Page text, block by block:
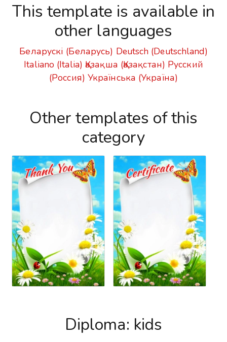
This template is available in
other languages
Беларускі (Беларусь) Deutsch (Deutschland)
Italiano (Italia) Қазақша (Қазақстан) Русский
(Россия) Українська (Україна)
Other templates of this
category
Diploma: kids